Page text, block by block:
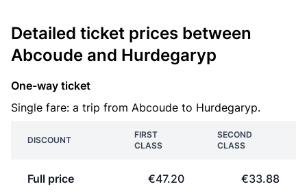
Detailed ticket prices between
Abcoude and Hurdegaryp
One-way ticket
Single fare: a trip from Abcoude to Hurdegaryp.
DISCOUNT
FIRST
CLASS
SECOND
CLASS
Full price €47.20 €33.88